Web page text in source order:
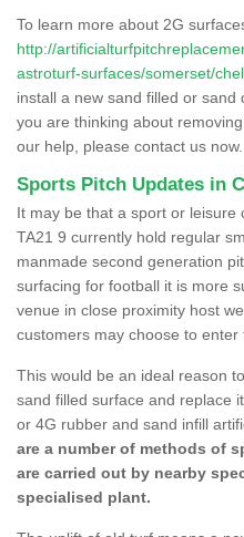
To learn more about 2G
http://
astroturf-surfaces/somerset/
install a new sand filled or
you are thinking about
our help, please contact us now.
Sports Pitch Updates in
It may be that a sport or leisure
TA21 9 currently hold regular
manmade second generation
surfacing for football it is more
venue in close proximity host
customers may choose to enter
This would be an ideal reason
sand filled surface and replace
or 4G rubber and sand infill
are a number of methods of
are carried out by nearby
specialised plant.